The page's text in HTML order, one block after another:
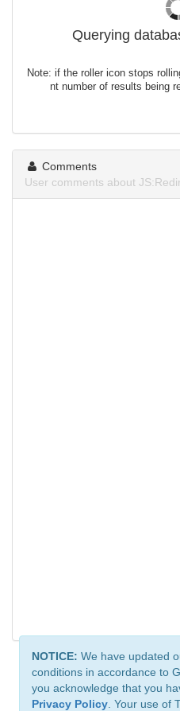
Querying
Note: if the roller icon stops
nt number of results being
Comments
User comments about
NOTICE: We have updated
conditions in accordance to
you acknowledge that you
Privacy Policy . Your use of